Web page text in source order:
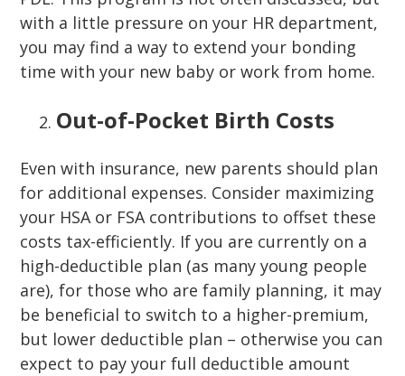
with a little pressure on your HR department,
you may find a way to extend your bonding
time with your new baby or work from home.
Out-of-Pocket Birth Costs
Even with insurance, new parents should plan
for additional expenses. Consider maximizing
your HSA or FSA contributions to offset these
costs tax-efficiently. If you are currently on a
high-deductible plan (as many young people
are), for those who are family planning, it may
be beneficial to switch to a higher-premium,
but lower deductible plan – otherwise you can
expect to pay your full deductible amount